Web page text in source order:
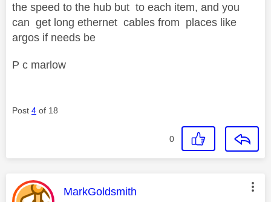
the speed to the hub but to each item, and you
can get long ethernet cables from places like
argos if needs be
P c marlow
Post 4 of 18
0
This message was authored by:
MarkGoldsmith